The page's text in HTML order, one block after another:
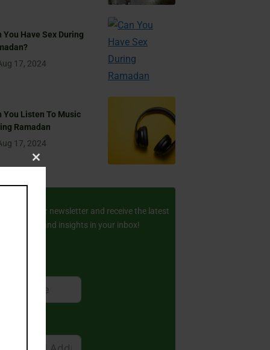
You Have Sex During
17, 2024
You Listen To Music
Ramadan
17, 2024
to our newsletter and receive the latest
stories and insights in your inbox!
Close